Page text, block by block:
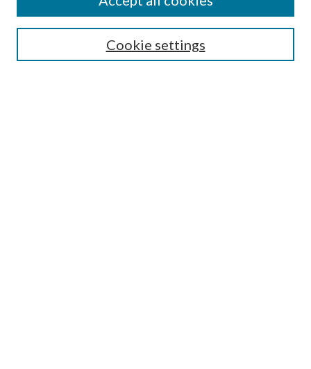
Search
Cookie settings